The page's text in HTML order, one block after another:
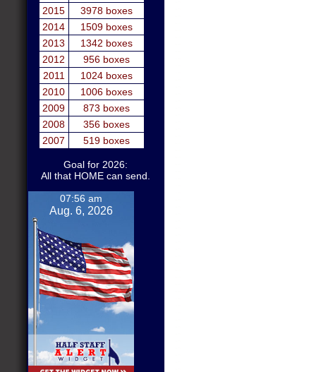
2015
3978 boxes
2014
1509 boxes
2013
1342 boxes
2012
956 boxes
2011
1024 boxes
2010
1006 boxes
2009
873 boxes
2008
356 boxes
2007
519 boxes
Goal for 2026:
All that HOME can send.
07:56 am
Aug. 6, 2026